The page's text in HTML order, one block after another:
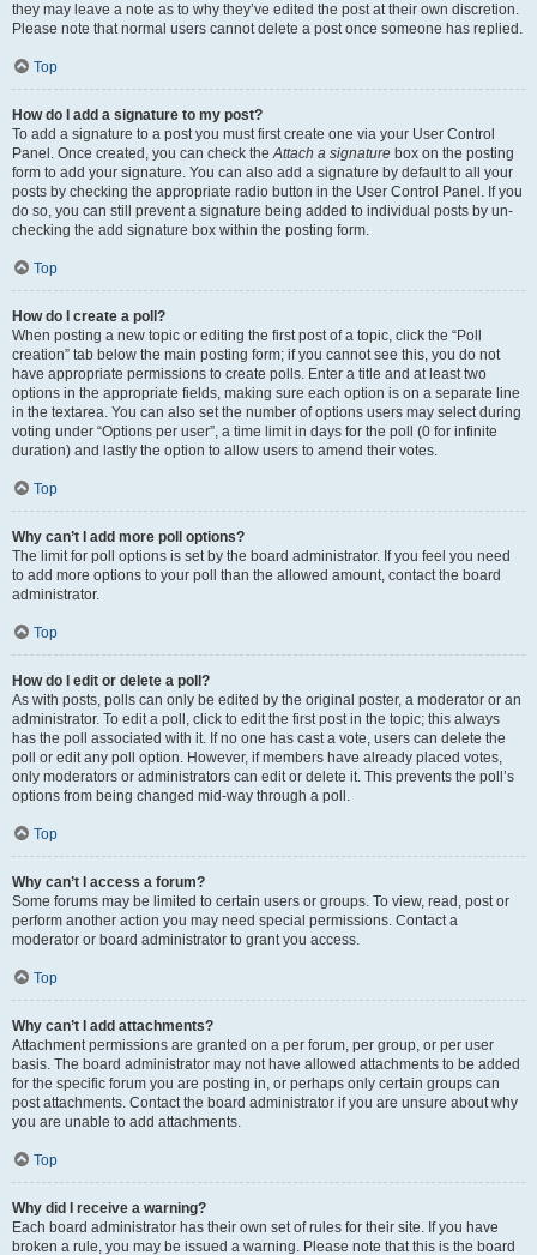
they may leave a note as to why they’ve edited the post at their own discretion.
Please note that normal users cannot delete a post once someone has replied.
Top
How do I add a signature to my post?
To add a signature to a post you must first create one via your User Control
Panel. Once created, you can check theAttach a signature box on the posting
form to add your signature. You can also add a signature by default to all your
posts by checking the appropriate radio button in the User Control Panel. If you
do so, you can still prevent a signature being added to individual posts by un-
checking the add signature box within the posting form.
Top
How do I create a poll?
When posting a new topic or editing the first post of a topic, click the “Poll
creation” tab below the main posting form; if you cannot see this, you do not
have appropriate permissions to create polls. Enter a title and at least two
options in the appropriate fields, making sure each option is on a separate line
in the textarea. You can also set the number of options users may select during
voting under “Options per user”, a time limit in days for the poll (0 for infinite
duration) and lastly the option to allow users to amend their votes.
Top
Why can’t I add more poll options?
The limit for poll options is set by the board administrator. If you feel you need
to add more options to your poll than the allowed amount, contact the board
administrator.
Top
How do I edit or delete a poll?
As with posts, polls can only be edited by the original poster, a moderator or an
administrator. To edit a poll, click to edit the first post in the topic; this always
has the poll associated with it. If no one has cast a vote, users can delete the
poll or edit any poll option. However, if members have already placed votes,
only moderators or administrators can edit or delete it. This prevents the poll’s
options from being changed mid-way through a poll.
Top
Why can’t I access a forum?
Some forums may be limited to certain users or groups. To view, read, post or
perform another action you may need special permissions. Contact a
moderator or board administrator to grant you access.
Top
Why can’t I add attachments?
Attachment permissions are granted on a per forum, per group, or per user
basis. The board administrator may not have allowed attachments to be added
for the specific forum you are posting in, or perhaps only certain groups can
post attachments. Contact the board administrator if you are unsure about why
you are unable to add attachments.
Top
Why did I receive a warning?
Each board administrator has their own set of rules for their site. If you have
broken a rule, you may be issued a warning. Please note that this is the board